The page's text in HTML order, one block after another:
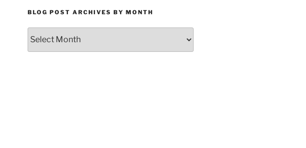
BLOG POST ARCHIVES BY MONTH
Post
Archives